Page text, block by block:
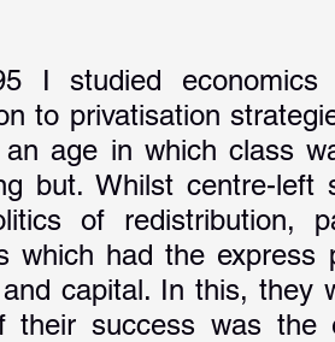
I studied economics
to privatisation
age in which class
but. Whilst centre-left
of redistribution,
which had the express
capital. In this, they
their success was the